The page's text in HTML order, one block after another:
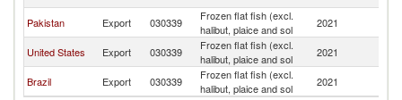
Pakistan Export 030339
Frozen flat fish (excl.
halibut, plaice and sol
2021
United States Export 030339
Frozen flat fish (excl.
halibut, plaice and sol
2021
Brazil Export 030339
Frozen flat fish (excl.
halibut, plaice and sol
2021